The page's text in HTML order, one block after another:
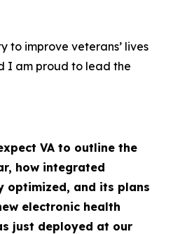
to improve veterans’ lives
I am proud to lead the
VA to outline the
how integrated
optimized, and its plans
electronic health
just deployed at our